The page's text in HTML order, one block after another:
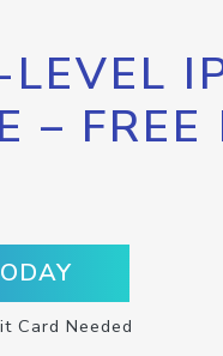
– FREE
Card Needed